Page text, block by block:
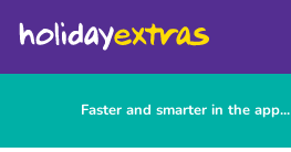
Faster and smarter in the app...